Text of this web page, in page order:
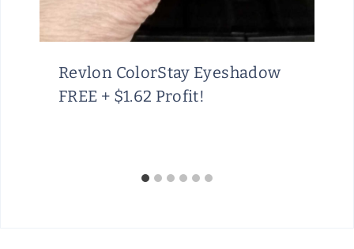
Revlon ColorStay Eyeshadow
FREE + $1.62 Profit!